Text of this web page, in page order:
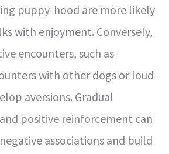
puppy-hood are more likely
with enjoyment. Conversely,
encounters, such as
with other dogs or loud
aversions. Gradual
positive reinforcement can
associations and build